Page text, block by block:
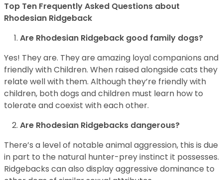
Top Ten Frequently Asked Questions about
Rhodesian Ridgeback
Are Rhodesian Ridgeback good family dogs?
Yes! They are. They are amazing loyal companions and
friendly with Children. When raised alongside cats they
relate well with them. Although they’re friendly with
children, both dogs and children must learn how to
tolerate and coexist with each other.
Are Rhodesian Ridgebacks dangerous?
There’s a level of notable animal aggression, this is due
in part to the natural hunter-prey instinct it possesses.
Ridgebacks can also display aggressive dominance to